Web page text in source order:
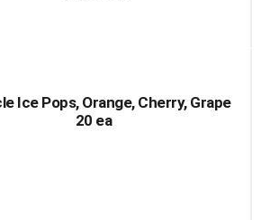
Ice Pops, Orange, Cherry, Grape
20 ea